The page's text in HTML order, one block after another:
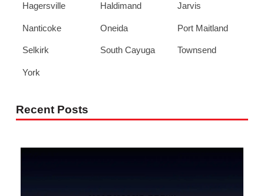
Hagersville Haldimand Jarvis
Nanticoke Oneida Port Maitland
Selkirk South Cayuga Townsend
York
Recent Posts